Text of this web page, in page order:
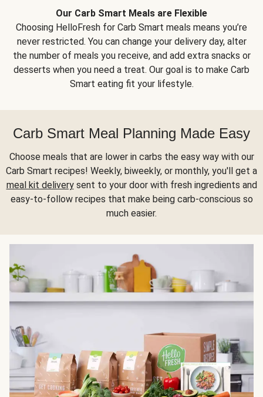
Our Carb Smart Meals are Flexible
Choosing HelloFresh for Carb Smart meals means you’re
never restricted. You can change your delivery day, alter
the number of meals you receive, and add extra snacks or
desserts when you need a treat. Our goal is to make Carb
Smart eating fit your lifestyle.
Carb Smart Meal Planning Made Easy
Choose meals that are lower in carbs the easy way with our
Carb Smart recipes! Weekly, biweekly, or monthly, you'll get a
meal kit deliverysent to your door with fresh ingredients and
easy-to-follow recipes that make being carb-conscious so
much easier.